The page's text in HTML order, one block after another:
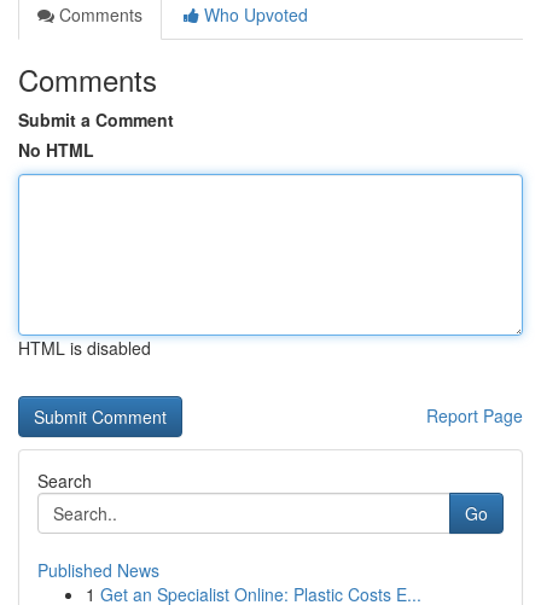
Comments
Who Upvoted
Comments
Submit a Comment
No HTML
HTML is disabled
Report Page
Search
Go
Published News
1 Get an Specialist Online: Plastic Costs E...